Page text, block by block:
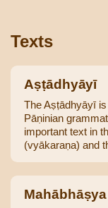
Texts
Aṣṭādhyāyī
The Aṣṭādhyāyī
Pāṇinian
important text in
(vyākaraṇa) and
Mahābhāṣya